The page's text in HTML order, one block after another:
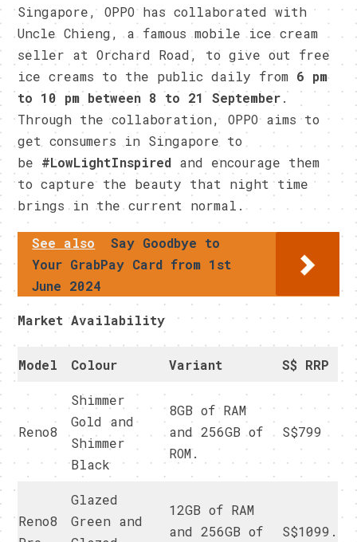
Singapore, OPPO has collaborated with
Uncle Chieng, a famous mobile ice cream
seller at Orchard Road, to give out free
ice creams to the public daily from 6 pm
to 10 pm between 8 to 21 September.
Through the collaboration, OPPO aims to
get consumers in Singapore to
be #LowLightInspired and encourage them
to capture the beauty that night time
brings in the current normal.
See also
Say Goodbye to
Your GrabPay Card from 1st
June 2024
Market Availability
Model Colour Variant S$ RRP
Reno8
Shimmer
Gold and
Shimmer
Black
8GB of RAM
and 256GB of
ROM.
S$799
Reno8
Glazed
Green and
12GB of RAM
and 256GB of
S$1099.